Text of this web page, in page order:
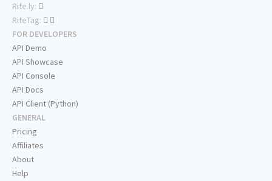
Rite.ly:
RiteTag:
FOR DEVELOPERS
API Demo
API Showcase
API Console
API Docs
API Client (Python)
GENERAL
Pricing
Affiliates
About
Help